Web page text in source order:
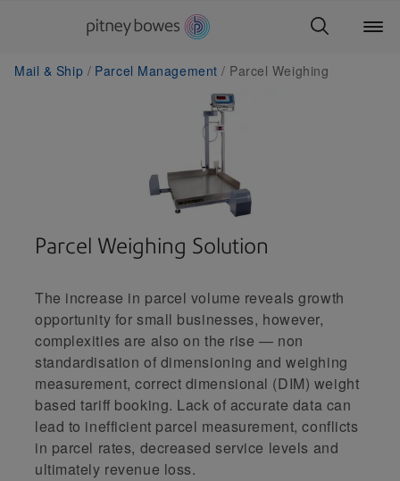
Mail & Ship Parcel Management Parcel Weighing
Parcel Weighing Solution
The increase in parcel volume reveals growth
opportunity for small businesses, however,
complexities are also on the rise — non
standardisation of dimensioning and weighing
measurement, correct dimensional (DIM) weight
based tariff booking. Lack of accurate data can
lead to inefficient parcel measurement, conflicts
in parcel rates, decreased service levels and
ultimately revenue loss.